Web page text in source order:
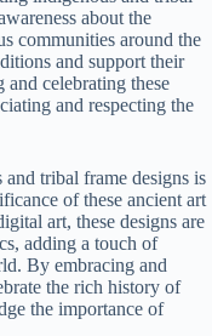
about the
communities around the
and support their
celebrating these
and respecting the
tribal frame designs is
of these ancient art
art, these designs are
adding a touch of
By embracing and
the rich history of
the importance of